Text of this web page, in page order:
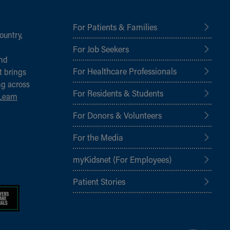
brings
across
For Patients & Families
For Job Seekers
For Healthcare Professionals
For Residents & Students
For Donors & Volunteers
For the Media
myKidsnet (For Employees)
Patient Stories